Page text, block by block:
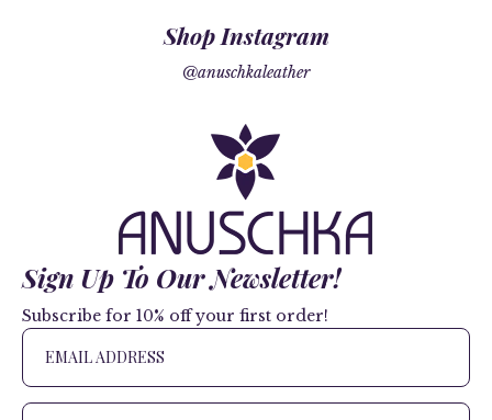
Shop Instagram
@anuschkaleather
Sign Up To Our Newsletter!
Subscribe for 10% off your first order!